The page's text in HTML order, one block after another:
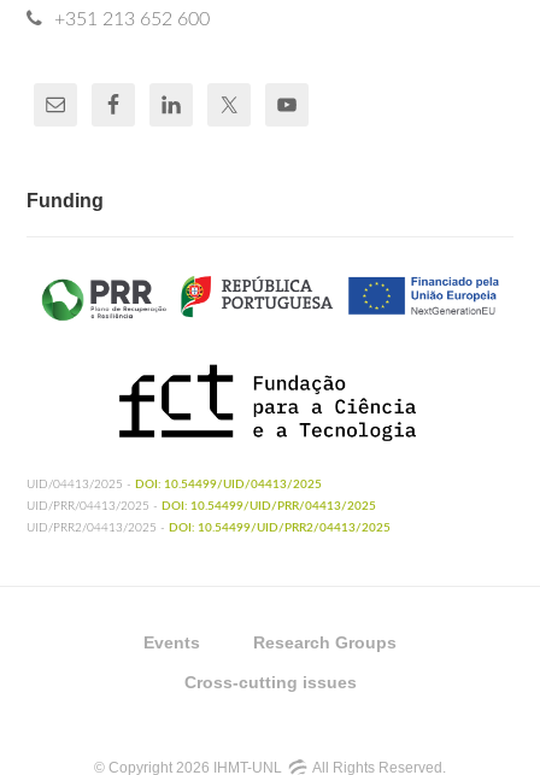
+351 213 652 600
Funding
UID/04413/2025 - DOI: 10.54499/UID/04413/2025
UID/PRR/04413/2025 - DOI: 10.54499/UID/PRR/04413/2025
UID/PRR2/04413/2025 - DOI: 10.54499/UID/PRR2/04413/2025
Events Research Groups
Cross-cutting issues
© Copyright 2026 IHMT-UNL All Rights Reserved.